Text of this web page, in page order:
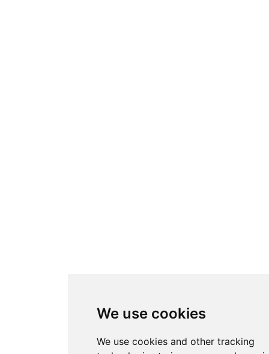
We use cookies
We use cookies and other tracking